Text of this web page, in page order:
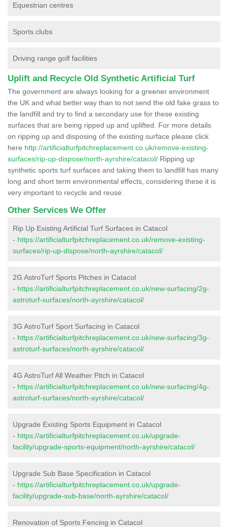
Equestrian centres
Sports clubs
Driving range golf facilities
Uplift and Recycle Old Synthetic Artificial Turf
The government are always looking for a greener environment
the UK and what better way than to not send the old fake grass to
the landfill and try to find a secondary use for these existing
surfaces that are being ripped up and uplifted. For more details
on ripping up and disposing of the existing surface please click
here http://artificialturfpitchreplacement.co.uk/remove-existing-
surfaces/rip-up-dispose/north-ayrshire/catacol/ Ripping up
synthetic sports turf surfaces and taking them to landfill has many
long and short term environmental effects, considering these it is
very important to recycle and reuse.
Other Services We Offer
Rip Up Existing Artificial Turf Surfaces in Catacol
- https://artificialturfpitchreplacement.co.uk/remove-existing-
surfaces/rip-up-dispose/north-ayrshire/catacol/
2G AstroTurf Sports Pitches in Catacol
- https://artificialturfpitchreplacement.co.uk/new-surfacing/2g-
astroturf-surfaces/north-ayrshire/catacol/
3G AstroTurf Sport Surfacing in Catacol
- https://artificialturfpitchreplacement.co.uk/new-surfacing/3g-
astroturf-surfaces/north-ayrshire/catacol/
4G AstroTurf All Weather Pitch in Catacol
- https://artificialturfpitchreplacement.co.uk/new-surfacing/4g-
astroturf-surfaces/north-ayrshire/catacol/
Upgrade Existing Sports Equipment in Catacol
- https://artificialturfpitchreplacement.co.uk/upgrade-
facility/upgrade-sports-equipment/north-ayrshire/catacol/
Upgrade Sub Base Specification in Catacol
- https://artificialturfpitchreplacement.co.uk/upgrade-
facility/upgrade-sub-base/north-ayrshire/catacol/
Renovation of Sports Fencing in Catacol